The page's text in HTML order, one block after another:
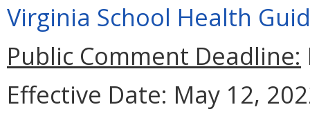
Virginia School Health
Public Comment Deadline:
Effective Date: May 12,